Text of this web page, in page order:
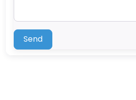
Send